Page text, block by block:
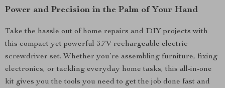
Power and Precision in the Palm of Your Hand
Take the hassle out of home repairs and DIY projects with
this compact yet powerful 3.7V rechargeable electric
screwdriver set. Whether you’re assembling furniture, fixing
electronics, or tackling everyday home tasks, this all-in-one
kit gives you the tools you need to get the job done fast and